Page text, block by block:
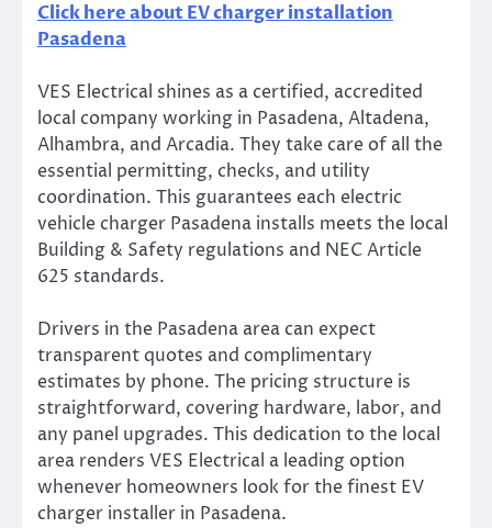
Click here about EV charger installation
Pasadena
VES Electrical shines as a certified, accredited
local company working in Pasadena, Altadena,
Alhambra, and Arcadia. They take care of all the
essential permitting, checks, and utility
coordination. This guarantees each electric
vehicle charger Pasadena installs meets the local
Building & Safety regulations and NEC Article
625 standards.
Drivers in the Pasadena area can expect
transparent quotes and complimentary
estimates by phone. The pricing structure is
straightforward, covering hardware, labor, and
any panel upgrades. This dedication to the local
area renders VES Electrical a leading option
whenever homeowners look for the finest EV
charger installer in Pasadena.